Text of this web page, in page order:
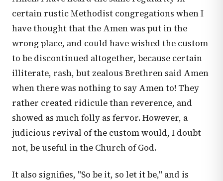
certain rustic Methodist congregations when I
have thought that the Amen was put in the
wrong place, and could have wished the custom
to be discontinued altogether, because certain
illiterate, rash, but zealous Brethren said Amen
when there was nothing to say Amen to! They
rather created ridicule than reverence, and
showed as much folly as fervor. However, a
judicious revival of the custom would, I doubt
not, be useful in the Church of God.
It also signifies, "So be it, so let it be," and is